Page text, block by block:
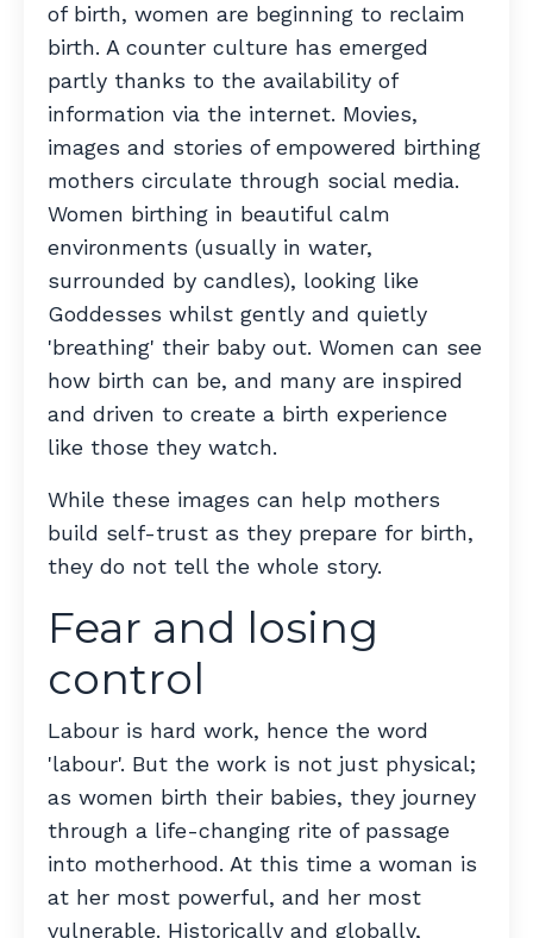
of birth, women are beginning to reclaim
birth. A counter culture has emerged
partly thanks to the availability of
information via the internet. Movies,
images and stories of empowered birthing
mothers circulate through social media.
Women birthing in beautiful calm
environments (usually in water,
surrounded by candles), looking like
Goddesses whilst gently and quietly
'breathing' their baby out. Women can see
how birth can be, and many are inspired
and driven to create a birth experience
like those they watch.
While these images can help mothers
build self-trust as they prepare for birth,
they do not tell the whole story.
Fear and losing
control
Labour is hard work, hence the word
'labour'. But the work is not just physical;
as women birth their babies, they journey
through a life-changing rite of passage
into motherhood. At this time a woman is
at her most powerful, and her most
vulnerable. Historically and globally,